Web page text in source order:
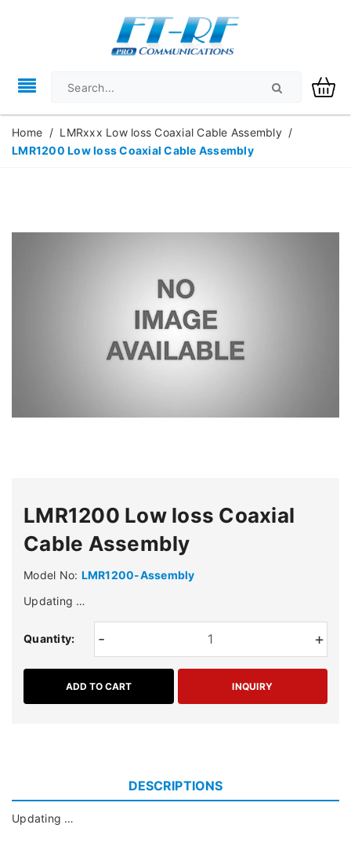
Home / LMRxxx Low loss Coaxial Cable Assembly /
LMR1200 Low loss Coaxial Cable Assembly
LMR1200 Low loss Coaxial
Cable Assembly
Model No: LMR1200-Assembly
Updating …
Quantity: +
-
ADD TO CART INQUIRY
DESCRIPTIONS
Updating …